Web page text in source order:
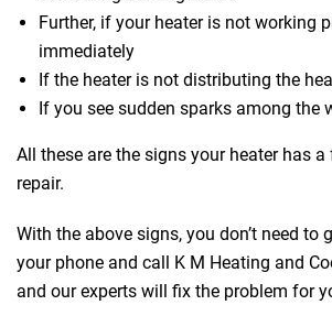
Further, if your heater is not working
immediately
If the heater is not distributing the
If you see sudden sparks among the
All these are the signs your heater has
repair.
With the above signs, you don’t need to
your phone and call K M Heating and
and our experts will fix the problem for